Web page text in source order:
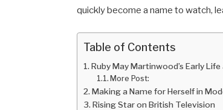
quickly become a name to watch,
Table of Contents
Ruby May Martinwood’s Early
More Post:
Making a Name for Herself in
Rising Star on British Television